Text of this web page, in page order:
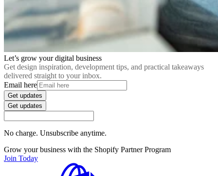
Let’s grow your digital business
Get design inspiration, development tips, and practical takeaways
delivered straight to your inbox.
Email here
Get updates
Get updates
No charge. Unsubscribe anytime.
Grow your business with the Shopify Partner Program
Join Today